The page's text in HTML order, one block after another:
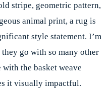
stripe, geometric pattern,
animal print, a rug is
style statement. I’m
they go with so many other
the basket weave
it visually impactful.